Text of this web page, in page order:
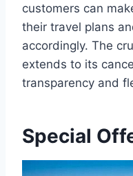
customers can
their travel plans
accordingly. The
extends to its
transparency and
Special